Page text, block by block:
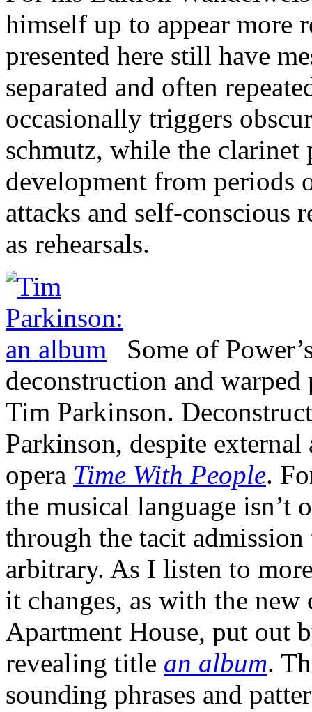
himself up to appear more
presented here still have
separated and often
occasionally triggers
schmutz, while the clarinet
development from periods
attacks and self-conscious
as rehearsals.
Some of
deconstruction and
Tim Parkinson.
Parkinson, despite
opera Time With People.
the musical language isn’t
through the tacit
arbitrary. As I listen to
it changes, as with the
Apartment House, put out
revealing title an album.
sounding phrases and